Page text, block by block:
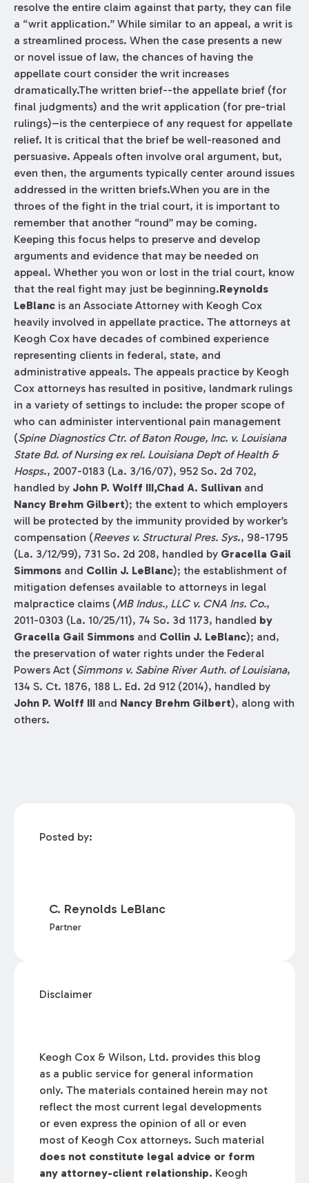
resolve the entire claim against that party, they can file
a “writ application.” While similar to an appeal, a writ is
a streamlined process. When the case presents a new
or novel issue of law, the chances of having the
appellate court consider the writ increases
dramatically.The written brief--the appellate brief (for
final judgments) and the writ application (for pre-trial
rulings)–is the centerpiece of any request for appellate
relief. It is critical that the brief be well-reasoned and
persuasive. Appeals often involve oral argument, but,
even then, the arguments typically center around issues
addressed in the written briefs.When you are in the
throes of the fight in the trial court, it is important to
remember that another “round” may be coming.
Keeping this focus helps to preserve and develop
arguments and evidence that may be needed on
appeal. Whether you won or lost in the trial court, know
that the real fight may just be beginning.Reynolds
LeBlanc is an Associate Attorney with Keogh Cox
heavily involved in appellate practice. The attorneys at
Keogh Cox have decades of combined experience
representing clients in federal, state, and
administrative appeals. The appeals practice by Keogh
Cox attorneys has resulted in positive, landmark rulings
in a variety of settings to include: the proper scope of
who can administer interventional pain management
(Spine Diagnostics Ctr. of Baton Rouge, Inc. v. Louisiana
State Bd. of Nursing ex rel. Louisiana Dep't of Health &
Hosps., 2007-0183 (La. 3/16/07), 952 So. 2d 702,
handled by John P. Wolff III,Chad A. Sullivanand
Nancy Brehm Gilbert); the extent to which employers
will be protected by the immunity provided by worker’s
compensation (Reeves v. Structural Pres. Sys., 98-1795
(La. 3/12/99), 731 So. 2d 208, handled by Gracella Gail
Simmonsand Collin J. LeBlanc); the establishment of
mitigation defenses available to attorneys in legal
malpractice claims (MB Indus., LLC v. CNA Ins. Co.,
2011-0303 (La. 10/25/11), 74 So. 3d 1173, handled by
Gracella Gail Simmons and Collin J. LeBlanc); and,
the preservation of water rights under the Federal
Powers Act (Simmons v. Sabine River Auth. of Louisiana,
134 S. Ct. 1876, 188 L. Ed. 2d 912 (2014), handled by
John P. Wolff IIIand Nancy Brehm Gilbert), along with
others.
Posted by:
C. Reynolds LeBlanc
Partner
Disclaimer
Keogh Cox & Wilson, Ltd. provides this blog
as a public service for general information
only. The materials contained herein may not
reflect the most current legal developments
or even express the opinion of all or even
most of Keogh Cox attorneys. Such material
does not constitute legal advice or form
any attorney-client relationship. Keogh